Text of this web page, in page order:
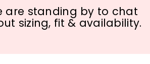
are standing by to chat
sizing, fit & availability.